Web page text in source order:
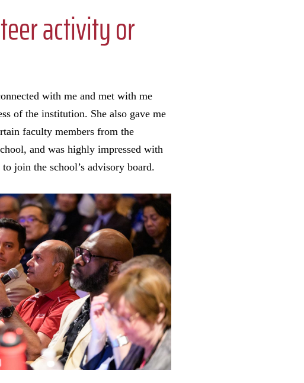
activity or
with me and met with me
of the institution. She also gave me
faculty members from the
and was highly impressed with
join the school’s advisory board.